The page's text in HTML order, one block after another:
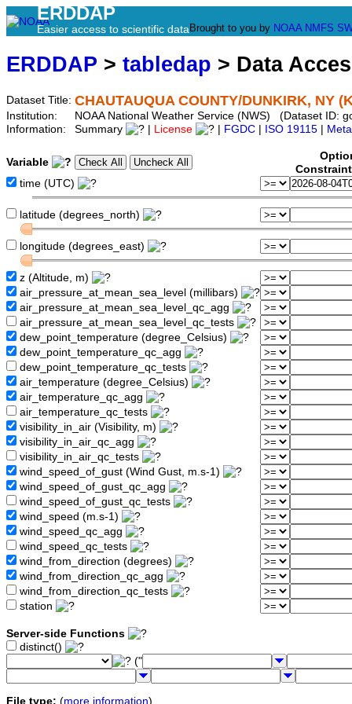
ERDDAP
Easier access to scientific data Brought to you by NOAA NMFS
ERDDAP > tabledap > Data
Dataset Title: CHAUTAUQUA COUNTY/DUNKIRK, NY
Institution:
NOAA National Weather Service (NWS) (Dataset ID:
Information:
Summary License FGDC ISO 19115
Variable
time (UTC)
latitude (degrees_north)
longitude (degrees_east)
z (Altitude, m)
air_pressure_at_mean_sea_level (millibars)
air_pressure_at_mean_sea_level_qc_agg
air_pressure_at_mean_sea_level_qc_tests
dew_point_temperature (degree_Celsius)
dew_point_temperature_qc_agg
dew_point_temperature_qc_tests
air_temperature (degree_Celsius)
air_temperature_qc_agg
air_temperature_qc_tests
visibility_in_air (Visibility, m)
visibility_in_air_qc_agg
visibility_in_air_qc_tests
wind_speed_of_gust (Wind Gust, m.s-1)
wind_speed_of_gust_qc_agg
wind_speed_of_gust_qc_tests
wind_speed (m.s-1)
wind_speed_qc_agg
wind_speed_qc_tests
wind_from_direction (degrees)
wind_from_direction_qc_agg
wind_from_direction_qc_tests
station
Server-side Functions
distinct()
("
File type: (more information)